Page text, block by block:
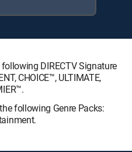
DIRECTV Signature
CHOICE™, ULTIMATE,
following Genre Packs: